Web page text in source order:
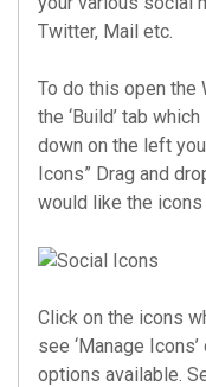
Twitter, Mail etc.
To do this open the
the ‘Build’ tab
down on the left
Icons” Drag and
would like the icons
Click on the icons
see ‘Manage
options available.